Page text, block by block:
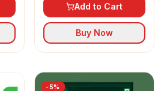
Add to Cart
Buy Now
-5%